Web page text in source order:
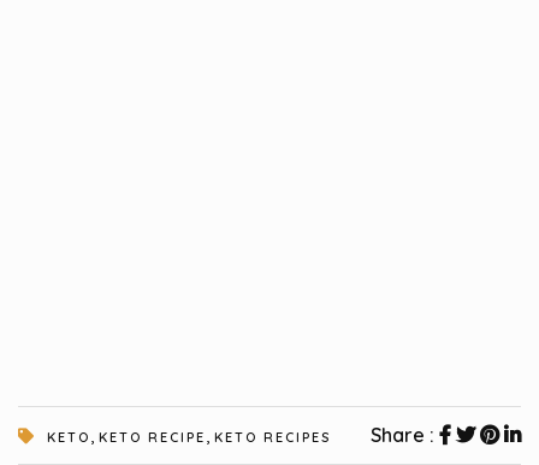
KETO KETO RECIPE KETO RECIPES Share :